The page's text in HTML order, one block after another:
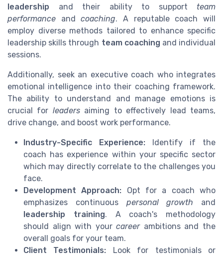
leadership and their ability to support team
performance andcoaching. A reputable coach will
employ diverse methods tailored to enhance specific
leadership skills through team coaching and individual
sessions.
Additionally, seek an executive coach who integrates
emotional intelligence into their coaching framework.
The ability to understand and manage emotions is
crucial for leadersaiming to effectively lead teams,
drive change, and boost work performance.
Industry-Specific Experience: Identify if the
coach has experience within your specific sector
which may directly correlate to the challenges you
face.
Development Approach: Opt for a coach who
emphasizes continuous personal growth and
leadership training. A coach's methodology
should align with yourcareerambitions and the
overall goals for your team.
Client Testimonials: Look for testimonials or